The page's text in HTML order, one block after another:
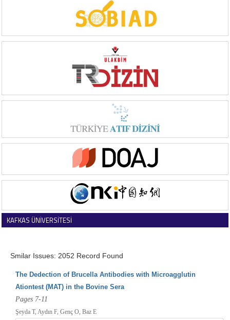
KAFKAS ÜNİVERSİTESİ
Smilar Issues: 2052 Record Found
The Dedection of Brucella Antibodies with Microagglutin
Ationtest (MAT) in the Bovine Sera
Pages 7-11
Şeyda T, Aydın F, Genç O, Baz E